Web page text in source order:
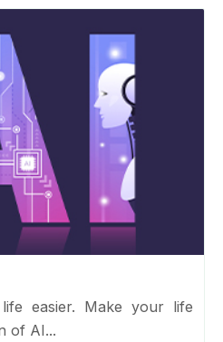
easier. Make your life
of AI...